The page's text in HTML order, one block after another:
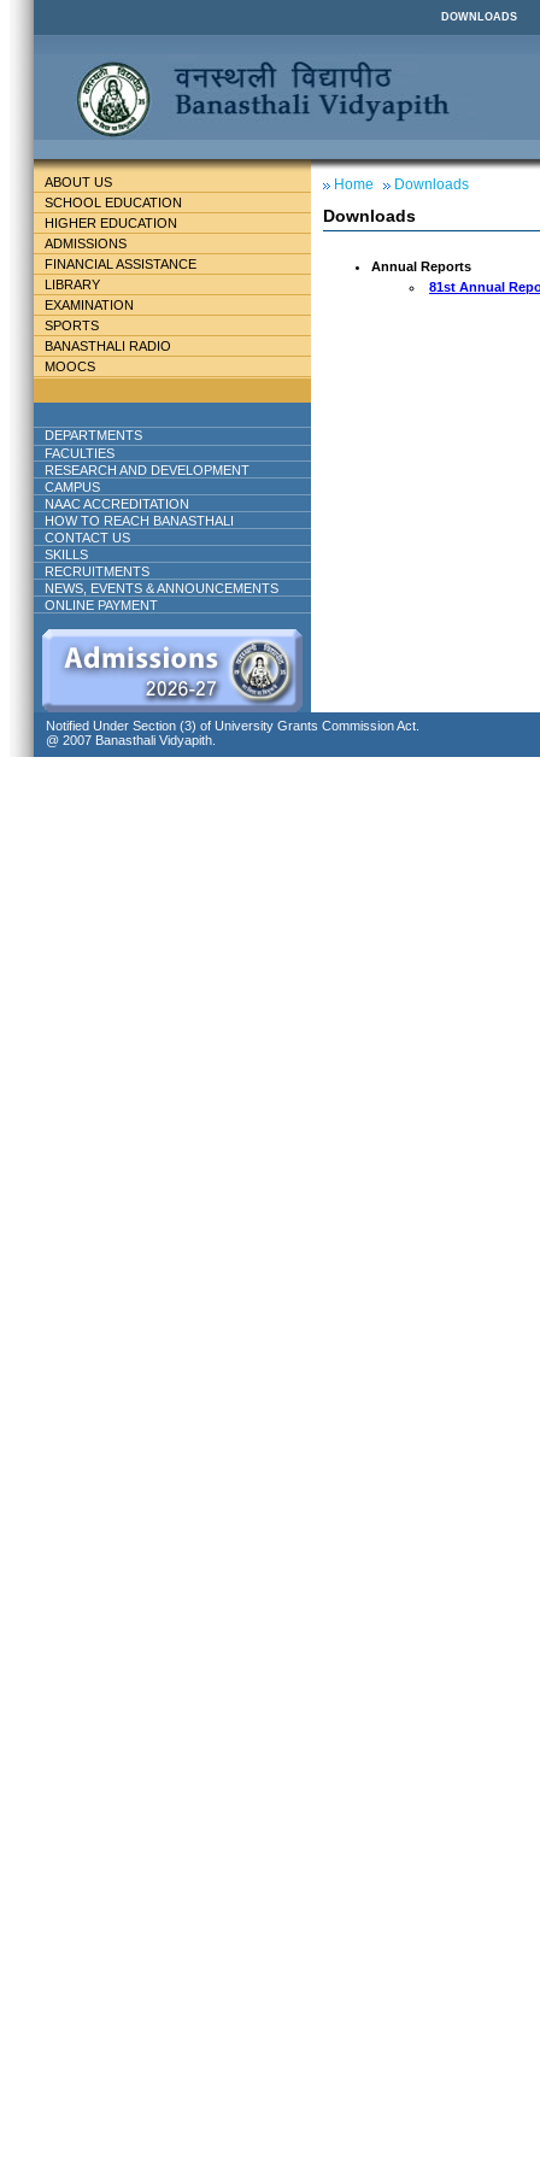
DOWNLOADS
ABOUT US
SCHOOL EDUCATION
HIGHER EDUCATION
ADMISSIONS
FINANCIAL ASSISTANCE
LIBRARY
EXAMINATION
SPORTS
BANASTHALI RADIO
MOOCS
DEPARTMENTS
FACULTIES
RESEARCH AND DEVELOPMENT
CAMPUS
NAAC ACCREDITATION
HOW TO REACH BANASTHALI
CONTACT US
SKILLS
RECRUITMENTS
NEWS, EVENTS & ANNOUNCEMENTS
ONLINE PAYMENT
Home Downloads
Downloads
Annual Reports
81st Annual
Notified Under Section (3) of University Grants Commission Act.
@ 2007 Banasthali Vidyapith.